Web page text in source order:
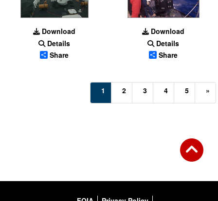
Download
Details
Share
Download
Details
Share
1 (current)
2 3 4 5 »